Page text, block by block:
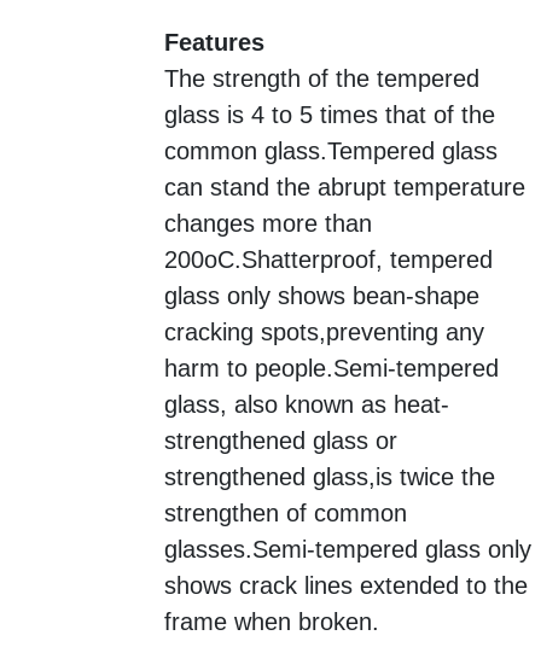
Features
The strength of the tempered
glass is 4 to 5 times that of the
common glass.Tempered glass
can stand the abrupt temperature
changes more than
200oC.Shatterproof, tempered
glass only shows bean-shape
cracking spots,preventing any
harm to people.Semi-tempered
glass, also known as heat-
strengthened glass or
strengthened glass,is twice the
strengthen of common
glasses.Semi-tempered glass only
shows crack lines extended to the
frame when broken.